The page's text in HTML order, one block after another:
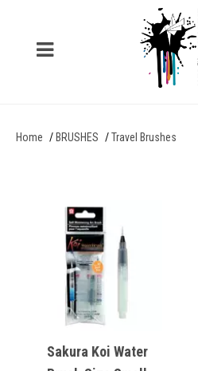
Home BRUSHES Travel Brushes
Sakura Koi Water